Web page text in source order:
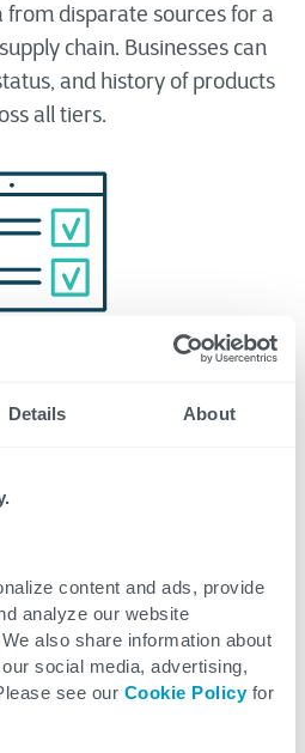
Details About
content and ads, provide
analyze our website
also share information about
social media, advertising,
see our Cookie Policyfor
disparate sources for a
chain. Businesses can
and history of products
all tiers.
are evolving quickly, and
formats and traceability
with industry and